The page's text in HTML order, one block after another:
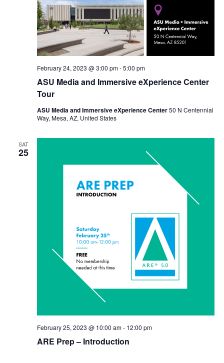
ASU Media and Immersive eXperience Center
Tour
February 24, 2023 @ 3:00 pm-5:00 pm
ASU Media and Immersive eXperience Center50 N Centennial
Way, Mesa, AZ, United States
SAT
25
ARE Prep – Introduction
February 25, 2023 @ 10:00 am- 12:00 pm